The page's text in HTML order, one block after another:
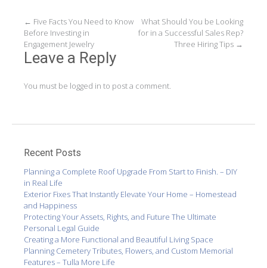
Post
navigation
← Five Facts You Need to Know
Before Investing in
Engagement Jewelry
What Should You be Looking
for in a Successful Sales Rep?
Three Hiring Tips →
Leave a Reply
You must be logged in to post a comment.
Recent Posts
Planning a Complete Roof Upgrade From Start to Finish. – DIY
in Real Life
Exterior Fixes That Instantly Elevate Your Home – Homestead
and Happiness
Protecting Your Assets, Rights, and Future The Ultimate
Personal Legal Guide
Creating a More Functional and Beautiful Living Space
Planning Cemetery Tributes, Flowers, and Custom Memorial
Features – Tulla More Life